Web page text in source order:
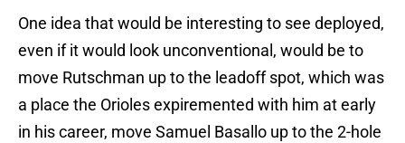
One idea that would be interesting to see deployed,
even if it would look unconventional, would be to
move Rutschman up to the leadoff spot, which was
a place the Orioles expiremented with him at early
in his career, move Samuel Basallo up to the 2-hole